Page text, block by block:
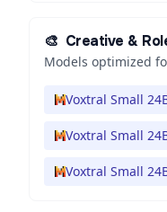
🎨 Creative &
Models optimized
Voxtral Small
Voxtral Small
Voxtral Small